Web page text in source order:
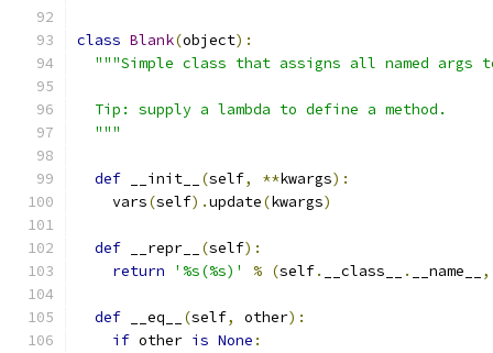
class Blank(object):
"""Simple class that assigns all named args
  Tip: supply a lambda to define a method.
  """
def __init__ (self, **kwargs):
    vars
(self).update(kwargs)
def __repr__ (self):
return
'%s(%s)' % (self. __class__ . __name__ ,
def __eq__ (self, other):
if other is None :